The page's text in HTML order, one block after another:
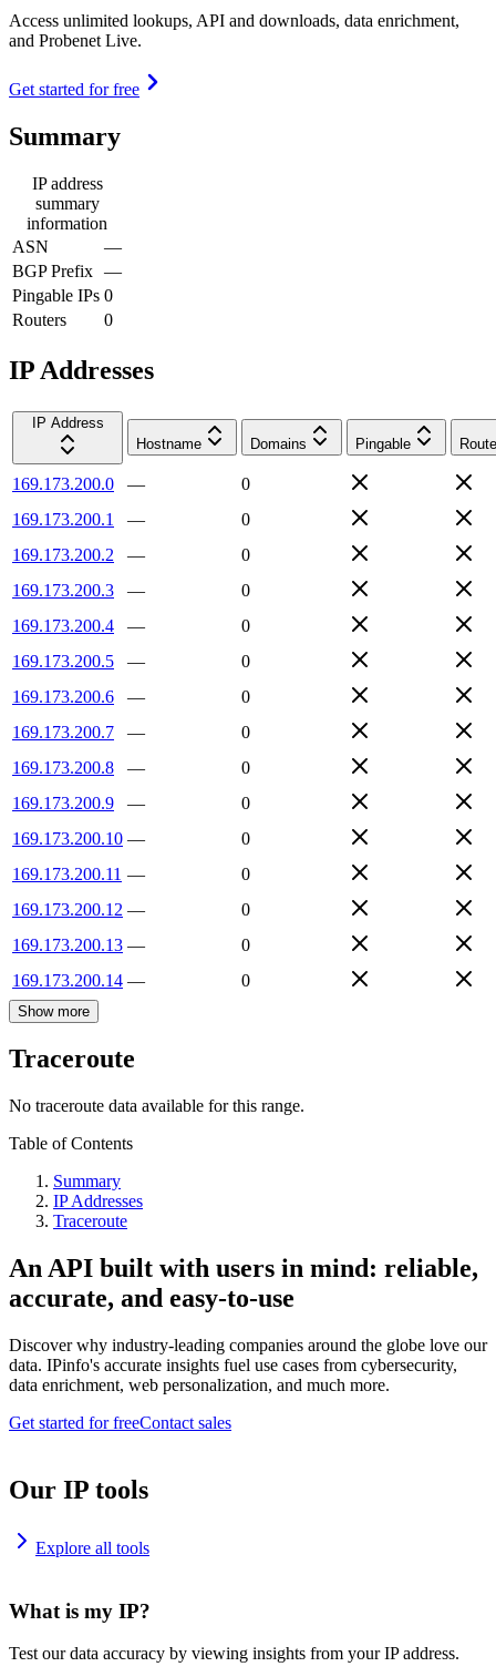
Access unlimited lookups, API and downloads, data enrichment,
and Probenet Live.
Get started for free
Summary
IP address
summary
information
ASN
—
BGP Prefix —
Pingable IPs 0
Routers
0
IP Addresses
IP Address
Hostname
Domains Pingable
169.173.200.0 —
0
169.173.200.1
—
0
169.173.200.2
—
0
169.173.200.3
—
0
169.173.200.4
—
0
169.173.200.5
—
0
169.173.200.6
—
0
169.173.200.7
—
0
169.173.200.8
—
0
169.173.200.9
—
0
169.173.200.10 —
0
169.173.200.11 —
0
169.173.200.12 —
0
169.173.200.13 —
0
169.173.200.14 — 0
Show more
Traceroute
No traceroute data available for this range.
Table of Contents
Summary
IP Addresses
Traceroute
An API built with users in mind: reliable,
accurate, and easy-to-use
Discover why industry-leading companies around the globe love our
data. IPinfo's accurate insights fuel use cases from cybersecurity,
data enrichment, web personalization, and much more.
Get started for freeContact sales
Our IP tools
Explore all tools
What is my IP?
Test our data accuracy by viewing insights from your IP address.